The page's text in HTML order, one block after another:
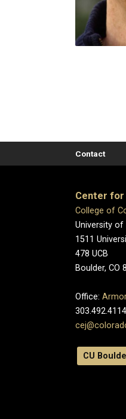
Contact
Center for
College of
University
1511
478 UCB
Boulder, CO
Office:
303.492.4114
CU